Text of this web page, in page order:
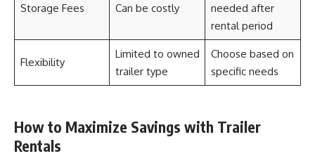
Storage Fees Can be costly
needed after
rental period
Flexibility
Limited to owned
trailer type
Choose based on
specific needs
How to Maximize Savings with Trailer
Rentals